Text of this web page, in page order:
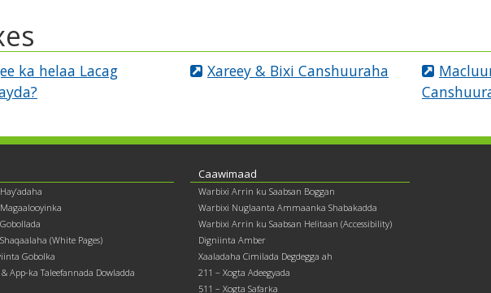
ka helaa Lacag
Xareey & Bixi Canshuuraha
(White Pages)
Gobolka
App-ka Taleefannada Dowladda
Caawimaad
Warbixi Arrin ku Saabsan Boggan
Warbixi Nuglaanta Ammaanka Shabakadda
Warbixi Arrin ku Saabsan Helitaan (Accessibility)
Digniinta Amber
Xaaladaha Cimilada Degdegga ah
211 – Xogta Adeegyada
511 – Xogta Safarka